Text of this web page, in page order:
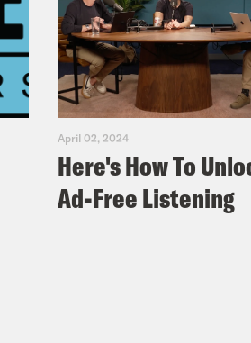
April 02, 2024
Here's How To
Ad-Free Listening